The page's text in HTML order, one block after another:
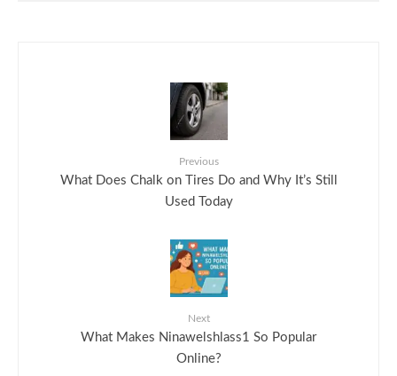
Previous
What Does Chalk on Tires Do and Why It’s Still
Used Today
Next
What Makes Ninawelshlass1 So Popular
Online?